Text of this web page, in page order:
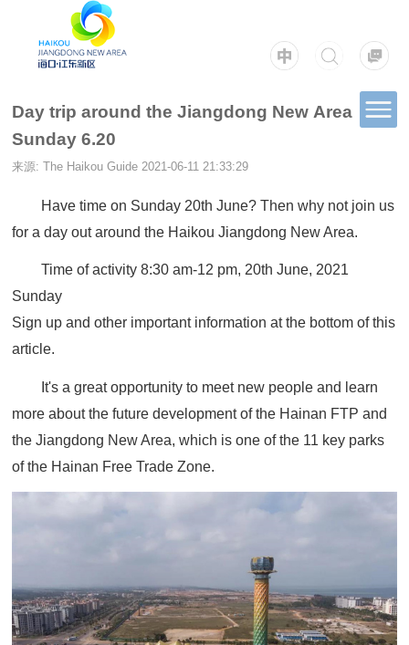
Day trip around the Jiangdong New Area
Sunday 6.20
来源: The Haikou Guide 2021-06-11 21:33:29
Have time on Sunday 20th June? Then why not join us
for a day out around the Haikou Jiangdong New Area.
Time of activity 8:30 am-12 pm, 20th June, 2021
Sunday
Sign up and other important information at the bottom of this
article.
It's a great opportunity to meet new people and learn
more about the future development of the Hainan FTP and
the Jiangdong New Area, which is one of the 11 key parks
of the Hainan Free Trade Zone.